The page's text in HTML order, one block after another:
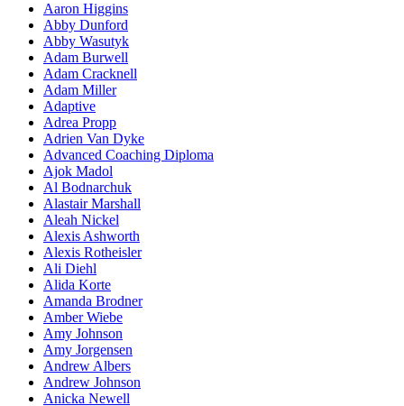
Aaron Higgins
Abby Dunford
Abby Wasutyk
Adam Burwell
Adam Cracknell
Adam Miller
Adaptive
Adrea Propp
Adrien Van Dyke
Advanced Coaching Diploma
Ajok Madol
Al Bodnarchuk
Alastair Marshall
Aleah Nickel
Alexis Ashworth
Alexis Rotheisler
Ali Diehl
Alida Korte
Amanda Brodner
Amber Wiebe
Amy Johnson
Amy Jorgensen
Andrew Albers
Andrew Johnson
Anicka Newell